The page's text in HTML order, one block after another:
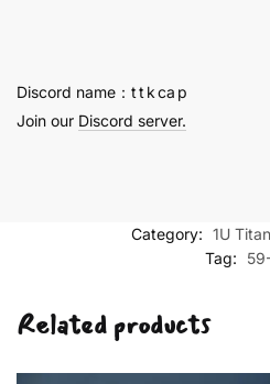
Discord name：t t k ca p
Join our Discord server.
Category: 1U
Tag:
Related products